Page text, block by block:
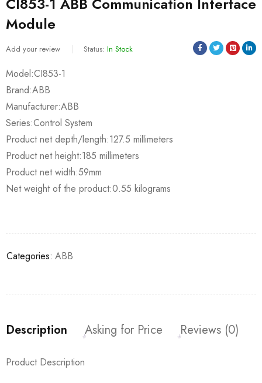
Module
Add your review Status: In Stock
Model:CI853-1
Brand:ABB
Manufacturer:ABB
Series:Control System
Product net depth/length:127.5 millimeters
Product net height:185 millimeters
Product net width:59mm
Net weight of the product:0.55 kilograms
Categories: ABB
Description Asking for Price Reviews (0)
Product Description